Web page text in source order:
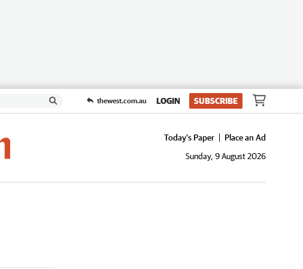
thewest.com.au LOGIN SUBSCRIBE
Today's Paper
Place an Ad
Sunday, 9 August 2026